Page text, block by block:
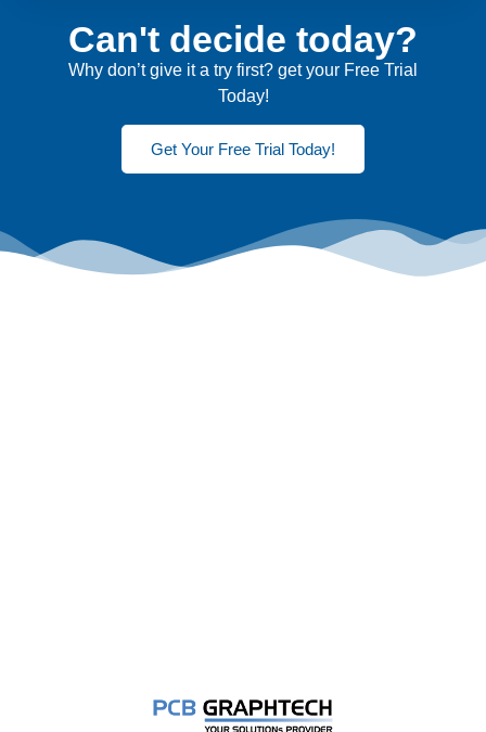
Can't decide today?
Why don’t give it a try first? get your Free Trial
Today!
Get Your Free Trial Today!